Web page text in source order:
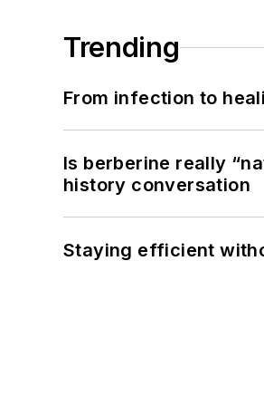
Trending
From infection to
Is berberine really
history conversation
Staying efficient